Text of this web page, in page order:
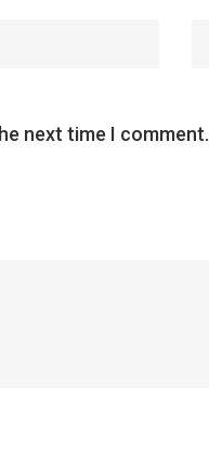
next time I comment.